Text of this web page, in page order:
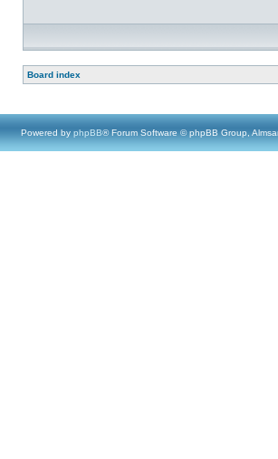
Board index
Powered by phpBB® Forum Software © phpBB Group,